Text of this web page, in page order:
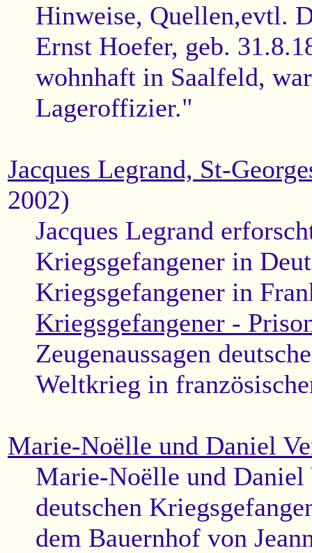
Hinweise, Quellen,evtl.
Ernst Hoefer, geb.
wohnhaft in Saalfeld,
Lageroffizier."
Jacques Legrand, St-
2002)
Jacques Legrand
Kriegsgefangener in
Kriegsgefangener in
Kriegsgefangener -
Zeugenaussagen
Weltkrieg in
Marie-Noëlle und Daniel
Marie-Noëlle und Daniel
deutschen
dem Bauernhof von